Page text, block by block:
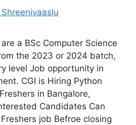
Shreenivaaslu
a BSc Computer Science
the 2023 or 2024 batch,
level Job opportunity in
CGI is Hiring Python
in Bangalore,
Candidates Can
job Befroe closing